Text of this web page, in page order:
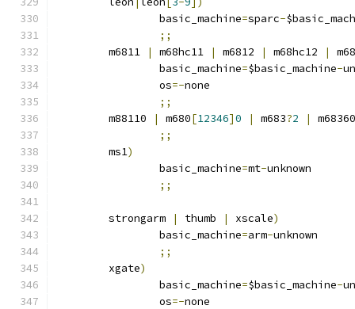
		basic_machine
=sparc-
;;
	m6811
| m68hc11 | m6812 | m68hc12 |
		basic_machine
=$basic_machine-
		os
=-none
;;
	m88110
| m680[12346]0 | m683?2 |
;;
	ms1
)
		basic_machine
=mt-unknown
;;
	strongarm
| thumb | xscale)
		basic_machine
=arm-unknown
;;
	xgate
)
		basic_machine
=$basic_machine-
		os
=-none